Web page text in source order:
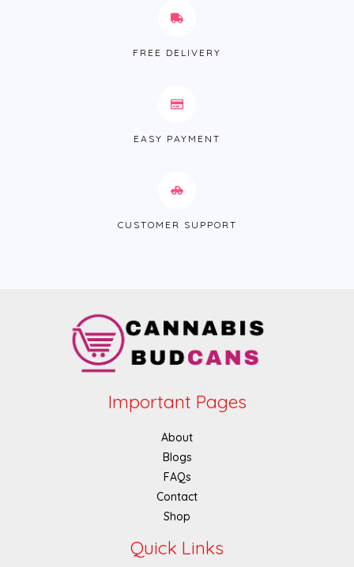
FREE DELIVERY
EASY PAYMENT
CUSTOMER SUPPORT
Important Pages
About
Blogs
FAQs
Contact
Shop
Quick Links